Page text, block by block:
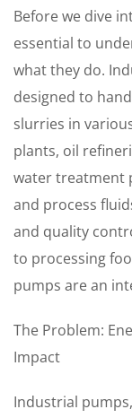
Before we dive
essential to
what they do.
designed to
slurries in
plants, oil
water treatment
and process
and quality
to processing
pumps are an
The Problem:
Impact
Industrial